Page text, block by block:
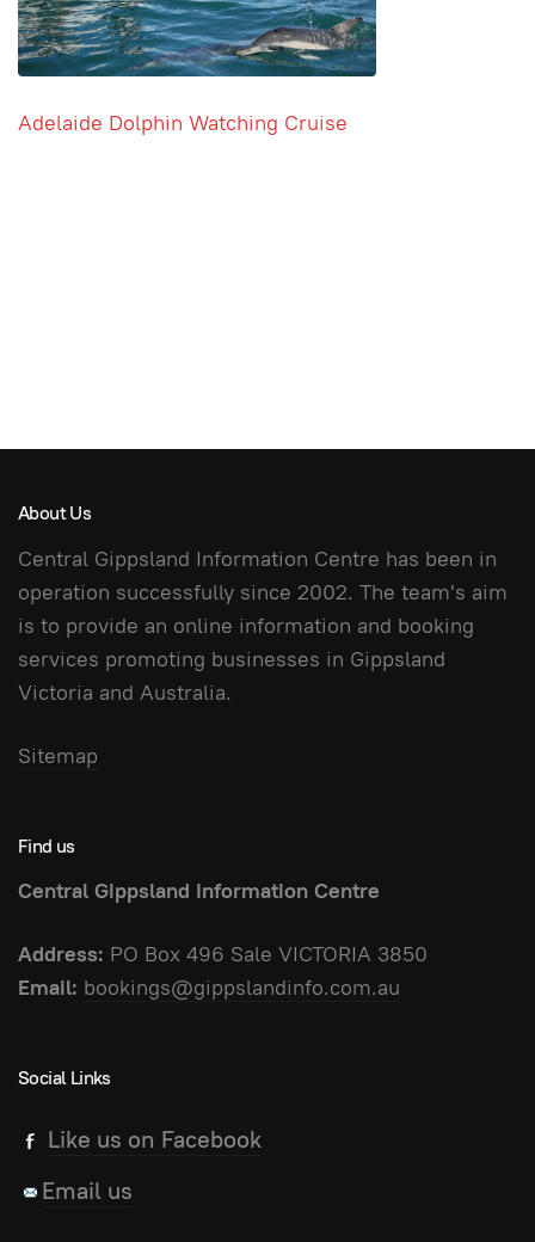
Adelaide Dolphin Watching Cruise
About Us
Central Gippsland Information Centre has been in
operation successfully since 2002. The team's aim
is to provide an online information and booking
services promoting businesses in Gippsland
Victoria and Australia.
Sitemap
Find us
Central Gippsland Information Centre
Address: PO Box 496 Sale VICTORIA 3850
Email: bookings@gippslandinfo.com.au
Social Links
Like us on Facebook
Email us